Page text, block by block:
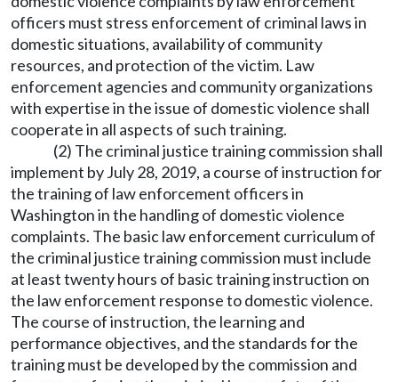
officers must stress enforcement of criminal laws in
domestic situations, availability of community
resources, and protection of the victim. Law
enforcement agencies and community organizations
with expertise in the issue of domestic violence shall
cooperate in all aspects of such training.
(2) The criminal justice training commission shall
implement by July 28, 2019, a course of instruction for
the training of law enforcement officers in
Washington in the handling of domestic violence
complaints. The basic law enforcement curriculum of
the criminal justice training commission must include
at least twenty hours of basic training instruction on
the law enforcement response to domestic violence.
The course of instruction, the learning and
performance objectives, and the standards for the
training must be developed by the commission and